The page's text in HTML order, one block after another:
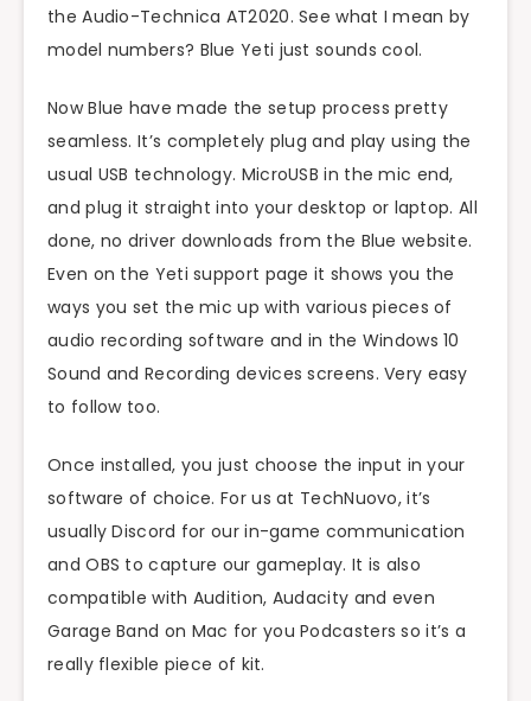
the Audio-Technica AT2020. See what I mean by
model numbers? Blue Yeti just sounds cool.
Now Blue have made the setup process pretty
seamless. It’s completely plug and play using the
usual USB technology. MicroUSB in the mic end,
and plug it straight into your desktop or laptop. All
done, no driver downloads from the Blue website.
Even on the Yeti support page it shows you the
ways you set the mic up with various pieces of
audio recording software and in the Windows 10
Sound and Recording devices screens. Very easy
to follow too.
Once installed, you just choose the input in your
software of choice. For us at TechNuovo, it’s
usually Discord for our in-game communication
and OBS to capture our gameplay. It is also
compatible with Audition, Audacity and even
Garage Band on Mac for you Podcasters so it’s a
really flexible piece of kit.